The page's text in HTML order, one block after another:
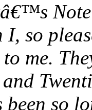
I, so
me.
and
so